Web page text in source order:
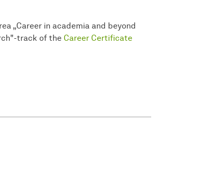
„Career in academia and beyond
track of the Career Certificate